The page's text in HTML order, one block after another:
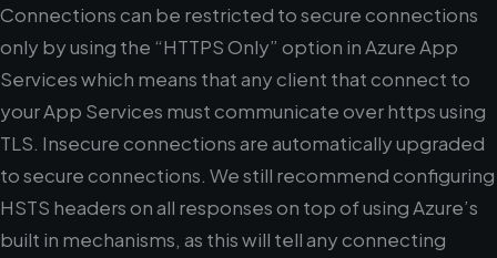
Connections can be restricted to secure connections
only by using the “HTTPS Only” option in Azure App
Services which means that any client that connect to
your App Services must communicate over https using
TLS. Insecure connections are automatically upgraded
to secure connections. We still recommend configuring
HSTS headers on all responses on top of using Azure’s
built in mechanisms, as this will tell any connecting